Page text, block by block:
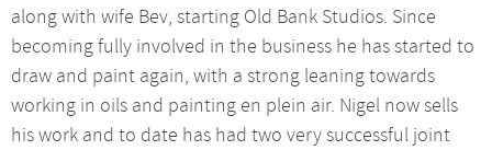
along with wife Bev, starting Old Bank Studios. Since
becoming fully involved in the business he has started to
draw and paint again, with a strong leaning towards
working in oils and painting en plein air. Nigel now sells
his work and to date has had two very successful joint